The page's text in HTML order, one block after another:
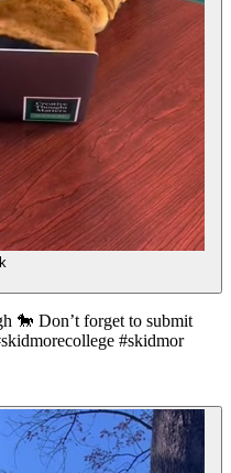
🐎 Don’t forget to submit
#skidmor